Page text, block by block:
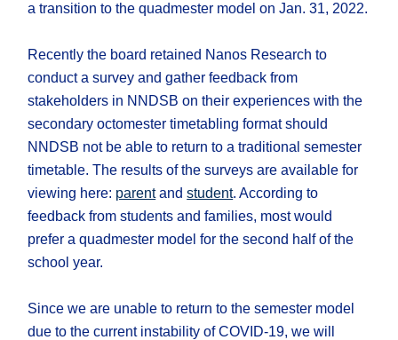
a transition to the quadmester model on Jan. 31, 2022.
Recently the board retained Nanos Research to
conduct a survey and gather feedback from
stakeholders in NNDSB on their experiences with the
secondary octomester timetabling format should
NNDSB not be able to return to a traditional semester
timetable. The results of the surveys are available for
viewing here: parentandstudent. According to
feedback from students and families, most would
prefer a quadmester model for the second half of the
school year.
Since we are unable to return to the semester model
due to the current instability of COVID-19, we will